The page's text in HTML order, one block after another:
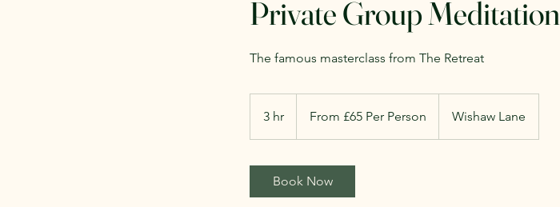
Private Group
The famous masterclass from The Retreat
3 hr
h
From £65 Per Person Wishaw Lane
Book Now